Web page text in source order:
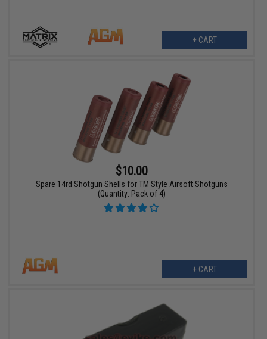
+ CART
$10.00
Spare 14rd Shotgun Shells for TM Style Airsoft Shotguns
(Quantity: Pack of 4)
+ CART